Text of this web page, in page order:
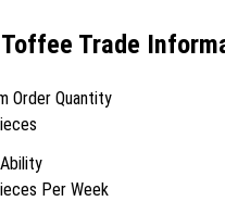
Trade
Order Quantity
Per Week